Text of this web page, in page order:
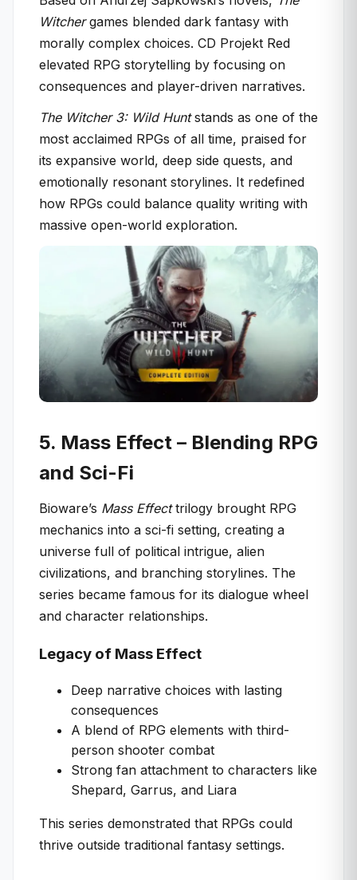
Witchergames blended dark fantasy with
morally complex choices. CD Projekt Red
elevated RPG storytelling by focusing on
consequences and player-driven narratives.
The Witcher 3: Wild Huntstands as one of the
most acclaimed RPGs of all time, praised for
its expansive world, deep side quests, and
emotionally resonant storylines. It redefined
how RPGs could balance quality writing with
massive open-world exploration.
5. Mass Effect – Blending RPG
and Sci-Fi
Bioware’s Mass Effecttrilogy brought RPG
mechanics into a sci-fi setting, creating a
universe full of political intrigue, alien
civilizations, and branching storylines. The
series became famous for its dialogue wheel
and character relationships.
Legacy of Mass Effect
Deep narrative choices with lasting
consequences
A blend of RPG elements with third-
person shooter combat
Strong fan attachment to characters like
Shepard, Garrus, and Liara
This series demonstrated that RPGs could
thrive outside traditional fantasy settings.